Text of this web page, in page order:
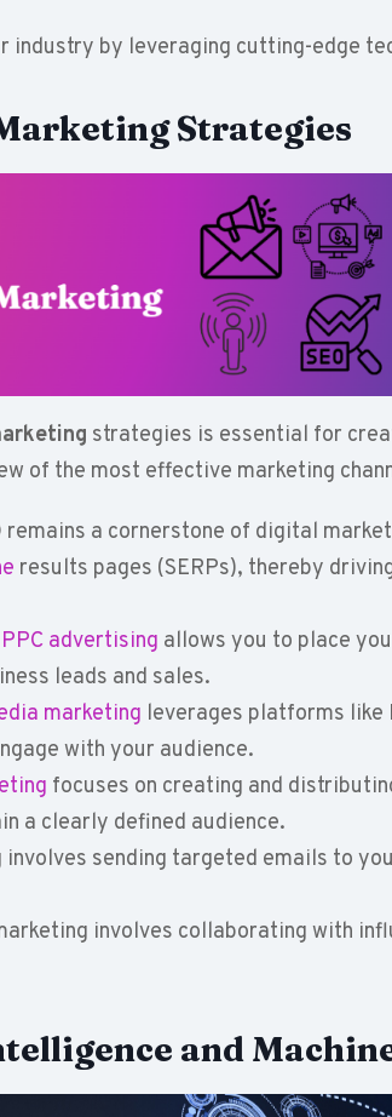
industry by leveraging cutting-edge
Strategies
strategies is essential for
of the most effective marketing
remains a cornerstone of digital
results pages (SERPs), thereby
PPC advertising allows you to place
leads and sales.
marketing leverages platforms like
with your audience.
focuses on creating and
a clearly defined audience.
involves sending targeted emails to
involves collaborating with
and